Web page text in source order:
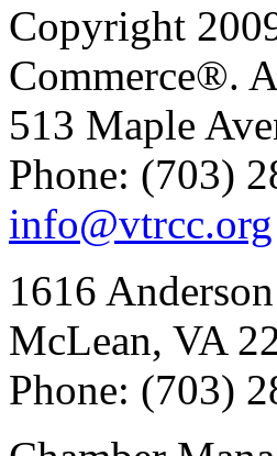
Copyright
Commerce®.
513 Maple
Phone: (703)
info@vtrcc.org
1616
McLean, VA
Phone: (703)